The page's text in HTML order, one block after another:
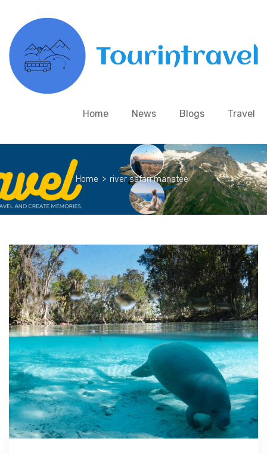
Home News Blogs Travel
Home > river safari manatee